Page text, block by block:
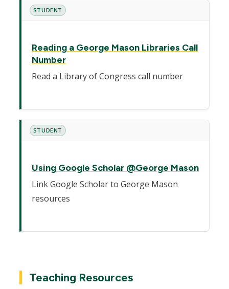
STUDENT
Reading a George Mason Libraries Call
Number
Read a Library of Congress call number
STUDENT
Using Google Scholar @George Mason
Link Google Scholar to George Mason
resources
Teaching Resources